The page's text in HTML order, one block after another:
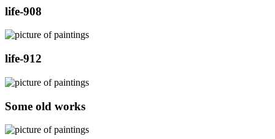
life-908
life-912
Some old works